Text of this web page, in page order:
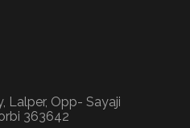
Lalper, Opp- Sayaji
363642